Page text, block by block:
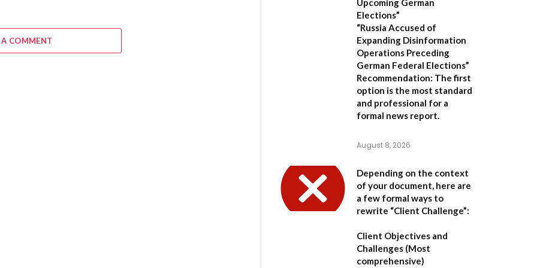
COMMENT
Upcoming German
Elections”
“Russia Accused of
Expanding Disinformation
Operations Preceding
German Federal Elections”
Recommendation: The first
option is the most standard
and professional for a
formal news report.
August 8, 2026
Depending on the context
of your document, here are
a few formal ways to
rewrite “Client Challenge”:
Client Objectives and
Challenges (Most
comprehensive)